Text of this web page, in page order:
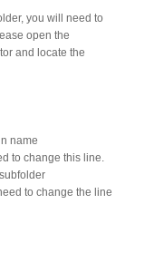
you will need to
open the
and locate the
name
to change this line.
to change the line